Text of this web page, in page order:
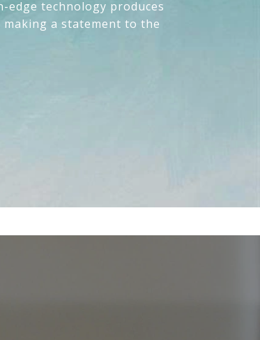
edge technology produces
a statement to the